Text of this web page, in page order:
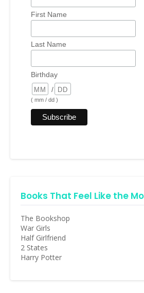
First Name
Last Name
Birthday
/
( mm / dd )
Books That Feel Like the
The Bookshop
War Girls
Half Girlfriend
2 States
Harry Potter